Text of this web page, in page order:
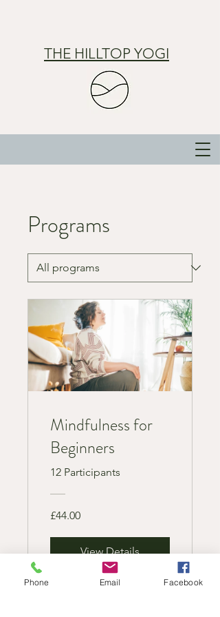
THE HILLTOP YOGI
Programs
Mindfulness for
Beginners
12 Participants
£44.00
View Details
Phone Email Facebook